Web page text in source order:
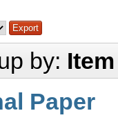
by:
Paper